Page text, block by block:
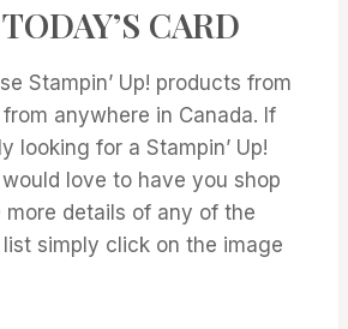
CARD
Stampin’ Up! products from
from anywhere in Canada. If
looking for a Stampin’ Up!
love to have you shop
more details of any of the
simply click on the image